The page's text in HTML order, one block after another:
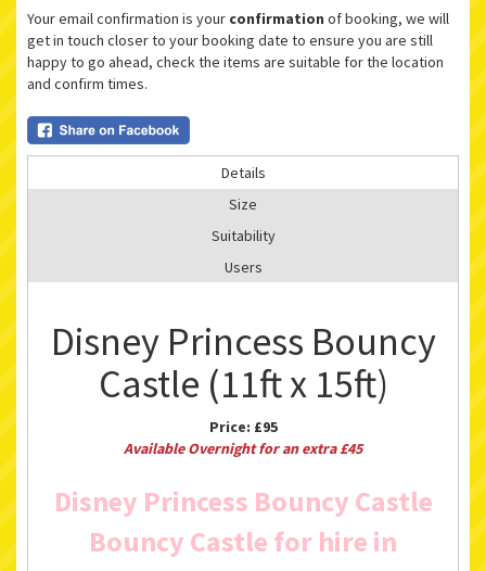
Your email confirmation is your confirmation of booking, we will
get in touch closer to your booking date to ensure you are still
happy to go ahead, check the items are suitable for the location
and confirm times.
Details
Size
Suitability
Users
Disney Princess Bouncy
Castle (11ft x 15ft)
Price: £95
Available Overnight for an extra £45
Disney Princess Bouncy Castle
Bouncy Castle for hire in